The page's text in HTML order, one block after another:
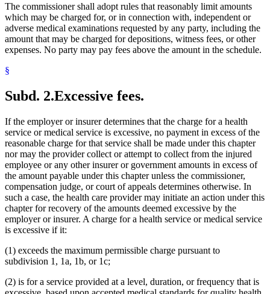
The commissioner shall adopt rules that reasonably limit amounts
which may be charged for, or in connection with, independent or
adverse medical examinations requested by any party, including the
amount that may be charged for depositions, witness fees, or other
expenses. No party may pay fees above the amount in the schedule.
§
Subd. 2.Excessive fees.
If the employer or insurer determines that the charge for a health
service or medical service is excessive, no payment in excess of the
reasonable charge for that service shall be made under this chapter
nor may the provider collect or attempt to collect from the injured
employee or any other insurer or government amounts in excess of
the amount payable under this chapter unless the commissioner,
compensation judge, or court of appeals determines otherwise. In
such a case, the health care provider may initiate an action under this
chapter for recovery of the amounts deemed excessive by the
employer or insurer. A charge for a health service or medical service
is excessive if it:
(1) exceeds the maximum permissible charge pursuant to
subdivision 1, 1a, 1b, or 1c;
(2) is for a service provided at a level, duration, or frequency that is